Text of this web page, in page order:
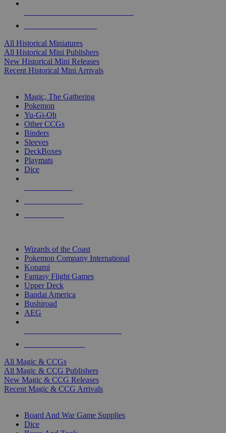
All Historical Miniatures
All Historical Mini Publishers
New Historical Mini Releases
Recent Historical Mini Arrivals
Magic, The Gathering
Pokemon
Yu-Gi-Oh
Other CCGs
Binders
Sleeves
DeckBoxes
Playmats
Dice
Wizards of the Coast
Pokemon Company International
Konami
Fantasy Flight Games
Upper Deck
Bandai America
Bushiroad
AEG
All Magic & CCGs
All Magic & CCG Publishers
New Magic & CCG Releases
Recent Magic & CCG Arrivals
Board And War Game Supplies
Dice